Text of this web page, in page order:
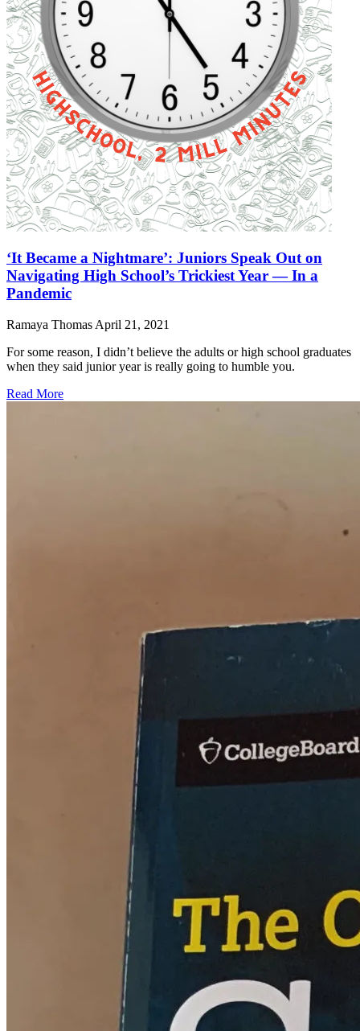
‘It Became a Nightmare’: Juniors Speak Out on
Navigating High School’s Trickiest Year — In a
Pandemic
Ramaya Thomas April 21, 2021
For some reason, I didn’t believe the adults or high school graduates
when they said junior year is really going to humble you.
Read More